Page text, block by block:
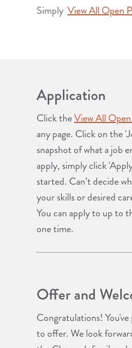
Simply View All Open
Application
Click theView All
any page. Click on the
snapshot of what a job
apply, simply click
started. Can’t decide
your skills or desired
You can apply to up to
one time.
Offer and
Congratulations!
to offer. We look